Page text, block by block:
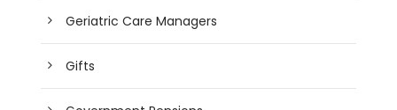
Geriatric Care Managers
Gifts